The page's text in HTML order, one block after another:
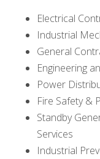
Electrical
Industrial
General
Engineering
Power
Fire Safety &
Standby
Services
Industrial